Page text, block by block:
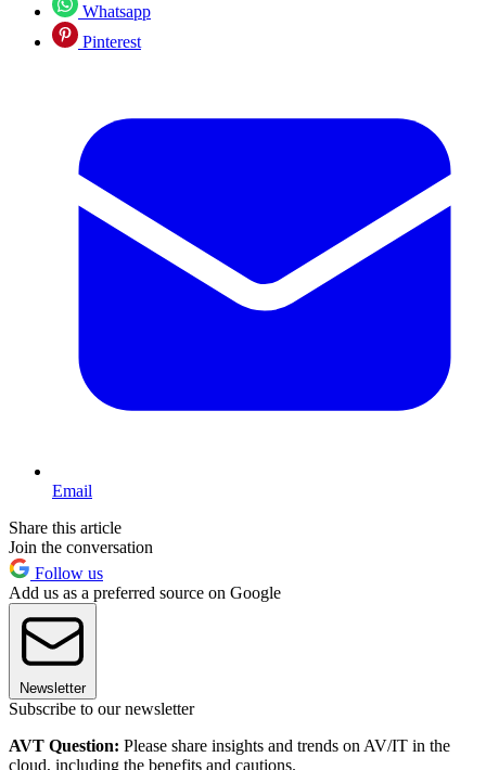
Whatsapp
Pinterest
Email
Share this article
Join the conversation
Follow us
Add us as a preferred source on Google
Newsletter
Subscribe to our newsletter
AVT Question: Please share insights and trends on AV/IT in the
cloud, including the benefits and cautions.